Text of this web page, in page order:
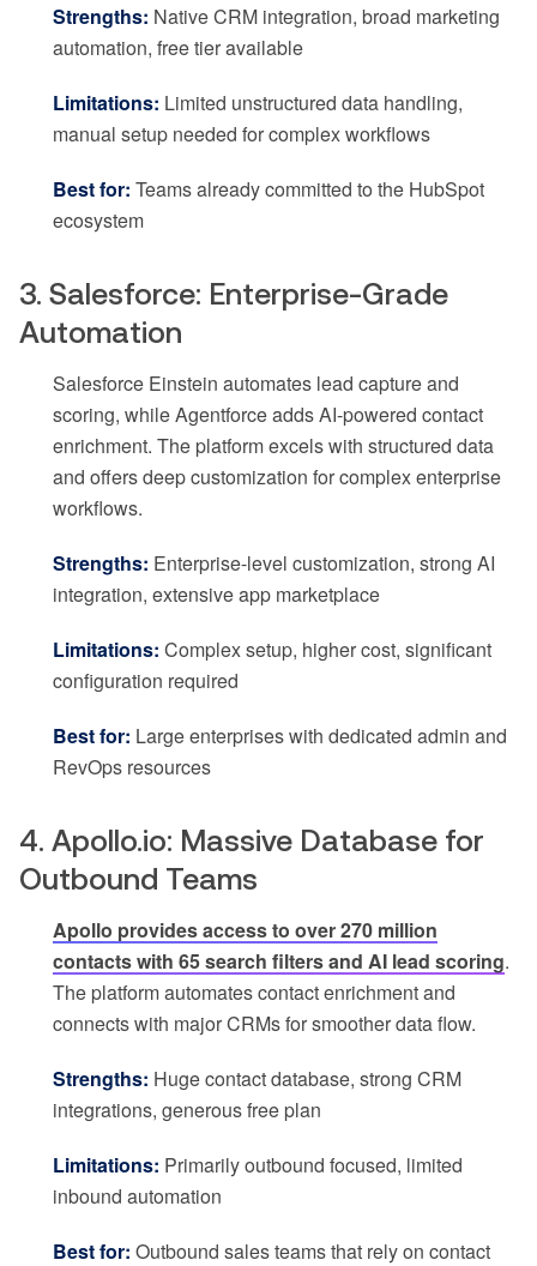
Strengths: Native CRM integration, broad marketing
automation, free tier available
Limitations: Limited unstructured data handling,
manual setup needed for complex workflows
Best for: Teams already committed to the HubSpot
ecosystem
3. Salesforce: Enterprise-Grade
Automation
Salesforce Einstein automates lead capture and
scoring, while Agentforce adds AI-powered contact
enrichment. The platform excels with structured data
and offers deep customization for complex enterprise
workflows.
Strengths: Enterprise-level customization, strong AI
integration, extensive app marketplace
Limitations: Complex setup, higher cost, significant
configuration required
Best for: Large enterprises with dedicated admin and
RevOps resources
4. Apollo.io: Massive Database for
Outbound Teams
Apollo provides access to over 270 million
contacts with 65 search filters and AI lead scoring.
The platform automates contact enrichment and
connects with major CRMs for smoother data flow.
Strengths: Huge contact database, strong CRM
integrations, generous free plan
Limitations: Primarily outbound focused, limited
inbound automation
Best for: Outbound sales teams that rely on contact